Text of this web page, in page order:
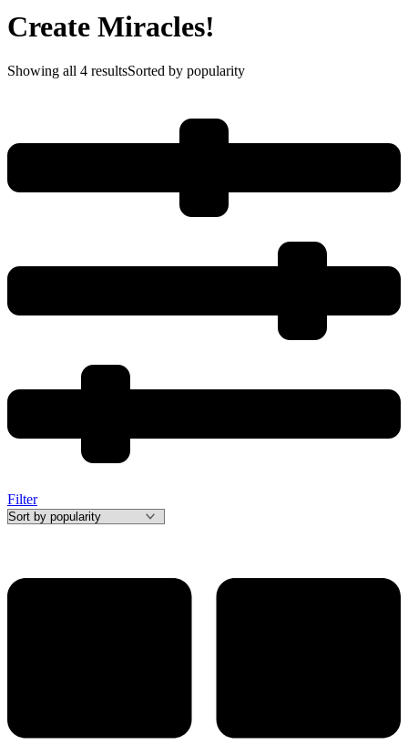
Create Miracles!
Showing all 4 resultsSorted by popularity
Filter